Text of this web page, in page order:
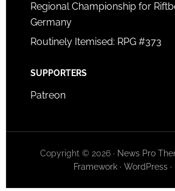
Regional Championship for
Germany
Routinely Itemised: RPG #373
SUPPORTERS
Patreon
Copyright © 2026 · News Pro
Framework· WordPress·